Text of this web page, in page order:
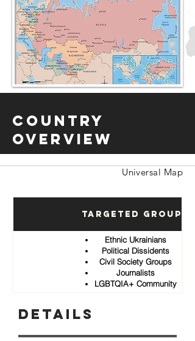
Country
Overview
Universal Map
Targeted Groups
Ethnic Ukrainians
Political Dissidents
Civil Society Groups
Journalists
LGBTQIA+ Community
Details